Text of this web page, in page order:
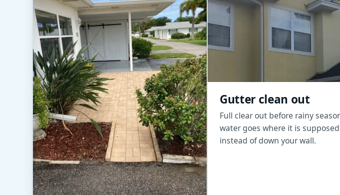
Gutter clean out
Full clear out before rainy
water goes where it is
instead of down your wall.